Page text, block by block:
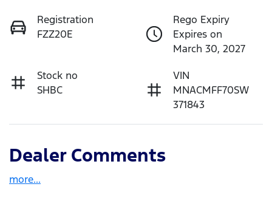
Registration
FZZ20E
Rego Expiry
Expires on
March 30, 2027
Stock no
SHBC
VIN
MNACMFF70SW
371843
Dealer Comments
more...